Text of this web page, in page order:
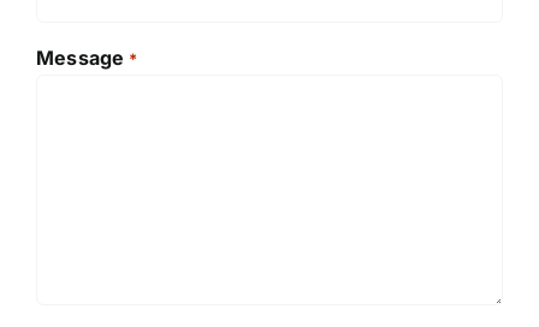
Message *